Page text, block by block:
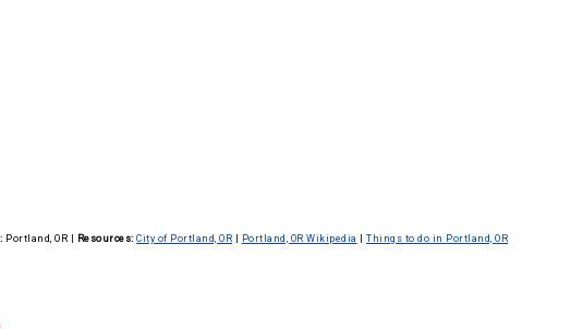
Portland, OR Resources: City of Portland, OR Portland, OR Wikipedia |Things to do in Portland, OR